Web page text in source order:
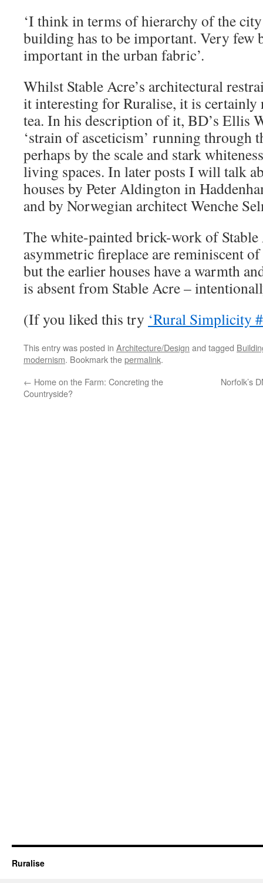
‘I think in terms of hierarchy of the
building has to be important. Very few
important in the urban fabric’.
Whilst Stable Acre’s architectural
it interesting for Ruralise, it is certainly
tea. In his description of it, BD’s Ellis
‘strain of asceticism’ running through
perhaps by the scale and stark
living spaces. In later posts I will talk
houses by Peter Aldington in
and by Norwegian architect Wenche
The white-painted brick-work of Stable
asymmetric fireplace are reminiscent
but the earlier houses have a warmth
is absent from Stable Acre –
(If you liked this try ‘Rural Simplicity
This entry was posted in Architecture/Design and tagged
modernism. Bookmark thepermalink.
← Home on the Farm: Concreting the
Countryside?
Norfolk’s
Ruralise